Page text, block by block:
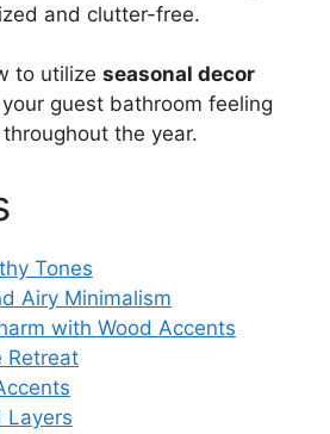
and clutter-free.
to utilize seasonal decor
guest bathroom feeling
the year.
Tones
Airy Minimalism
with Wood Accents
Retreat
Layers